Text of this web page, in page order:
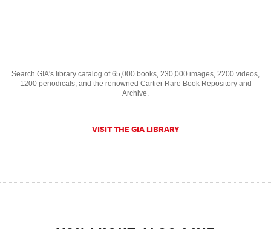
Search GIA's library catalog of 65,000 books, 230,000 images, 2200 videos,
1200 periodicals, and the renowned Cartier Rare Book Repository and
Archive.
VISIT THE GIA LIBRARY